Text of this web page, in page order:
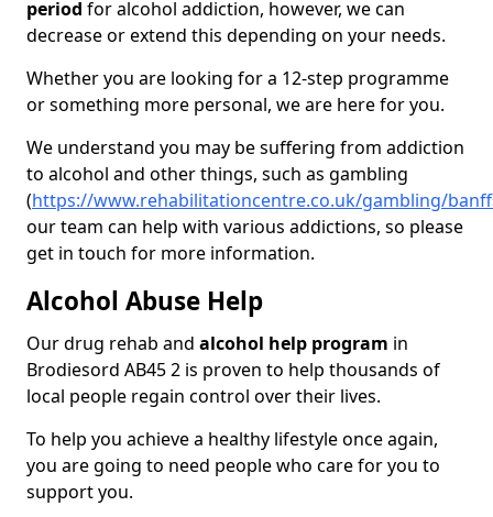
period for alcohol addiction, however, we can
decrease or extend this depending on your needs.
Whether you are looking for a 12-step programme
or something more personal, we are here for you.
We understand you may be suffering from addiction
to alcohol and other things, such as gambling
(https://www.rehabilitationcentre.co.uk/gambling/
our team can help with various addictions, so please
get in touch for more information.
Alcohol Abuse Help
Our drug rehab and alcohol help program in
Brodiesord AB45 2 is proven to help thousands of
local people regain control over their lives.
To help you achieve a healthy lifestyle once again,
you are going to need people who care for you to
support you.